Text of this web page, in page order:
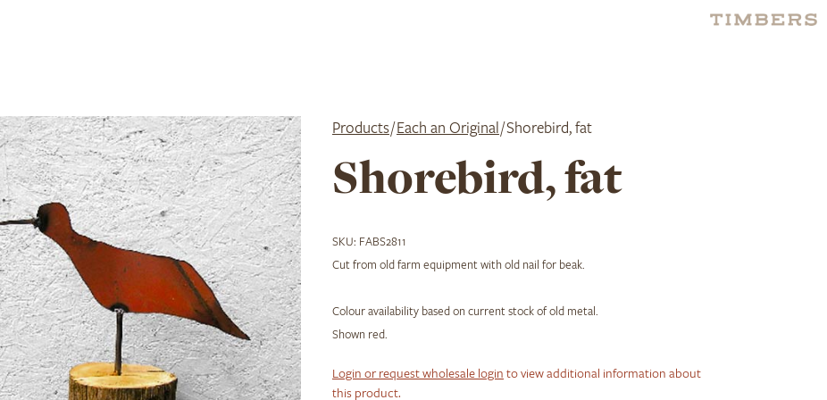
Products/Each an Original/ Shorebird, fat
Shorebird, fat
SKU: FABS2811
Cut from old farm equipment with old nail for beak.
Colour availability based on current stock of old metal.
Shown red.
Login or request wholesale login to view additional information about
this product.